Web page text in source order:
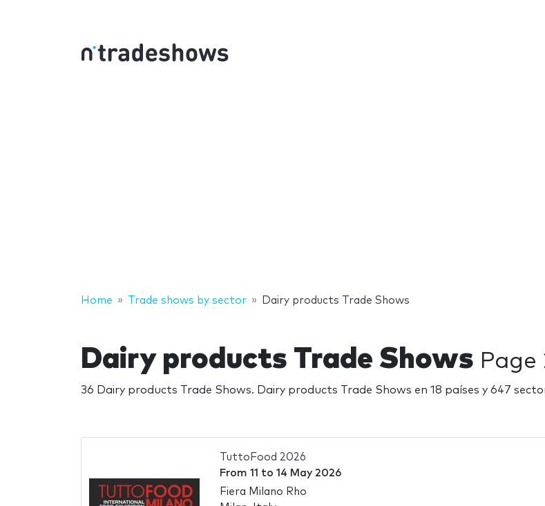
Home Trade shows by sector Dairy products Trade Shows
Dairy products Trade Shows Page
36 Dairy products Trade Shows. Dairy products Trade Shows en 18 países y 647
TuttoFood 2026
From 11 to 14 May 2026
Fiera Milano Rho